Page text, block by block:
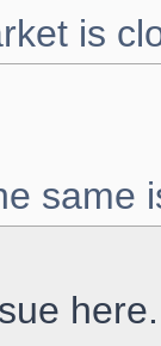
is
same
here.